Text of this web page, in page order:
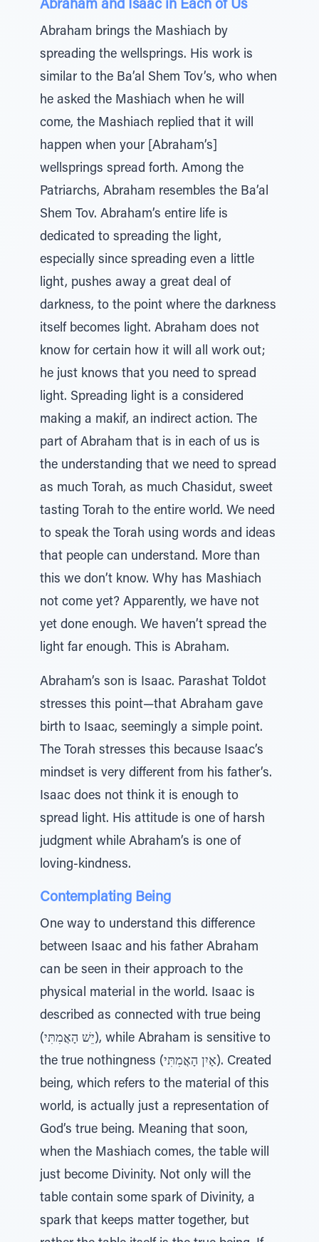
Abraham and Isaac in Each of Us
Abraham brings the Mashiach by
spreading the wellsprings. His work is
similar to the Ba’al Shem Tov’s, who when
he asked the Mashiach when he will
come, the Mashiach replied that it will
happen when your [Abraham’s]
wellsprings spread forth. Among the
Patriarchs, Abraham resembles the Ba’al
Shem Tov. Abraham’s entire life is
dedicated to spreading the light,
especially since spreading even a little
light, pushes away a great deal of
darkness, to the point where the darkness
itself becomes light. Abraham does not
know for certain how it will all work out;
he just knows that you need to spread
light. Spreading light is a considered
making a makif, an indirect action. The
part of Abraham that is in each of us is
the understanding that we need to spread
as much Torah, as much Chasidut, sweet
tasting Torah to the entire world. We need
to speak the Torah using words and ideas
that people can understand. More than
this we don’t know. Why has Mashiach
not come yet? Apparently, we have not
yet done enough. We haven’t spread the
light far enough. This is Abraham.
Abraham’s son is Isaac. Parashat Toldot
stresses this point—that Abraham gave
birth to Isaac, seemingly a simple point.
The Torah stresses this because Isaac’s
mindset is very different from his father’s.
Isaac does not think it is enough to
spread light. His attitude is one of harsh
judgment while Abraham’s is one of
loving-kindness.
Contemplating Being
One way to understand this difference
between Isaac and his father Abraham
can be seen in their approach to the
physical material in the world. Isaac is
described as connected with true being
(יֵשׁ הָאֲמִתִּי), while Abraham is sensitive to
the true nothingness (אָיִן הָאֲמִתִּי). Created
being, which refers to the material of this
world, is actually just a representation of
God’s true being. Meaning that soon,
when the Mashiach comes, the table will
just become Divinity. Not only will the
table contain some spark of Divinity, a
spark that keeps matter together, but